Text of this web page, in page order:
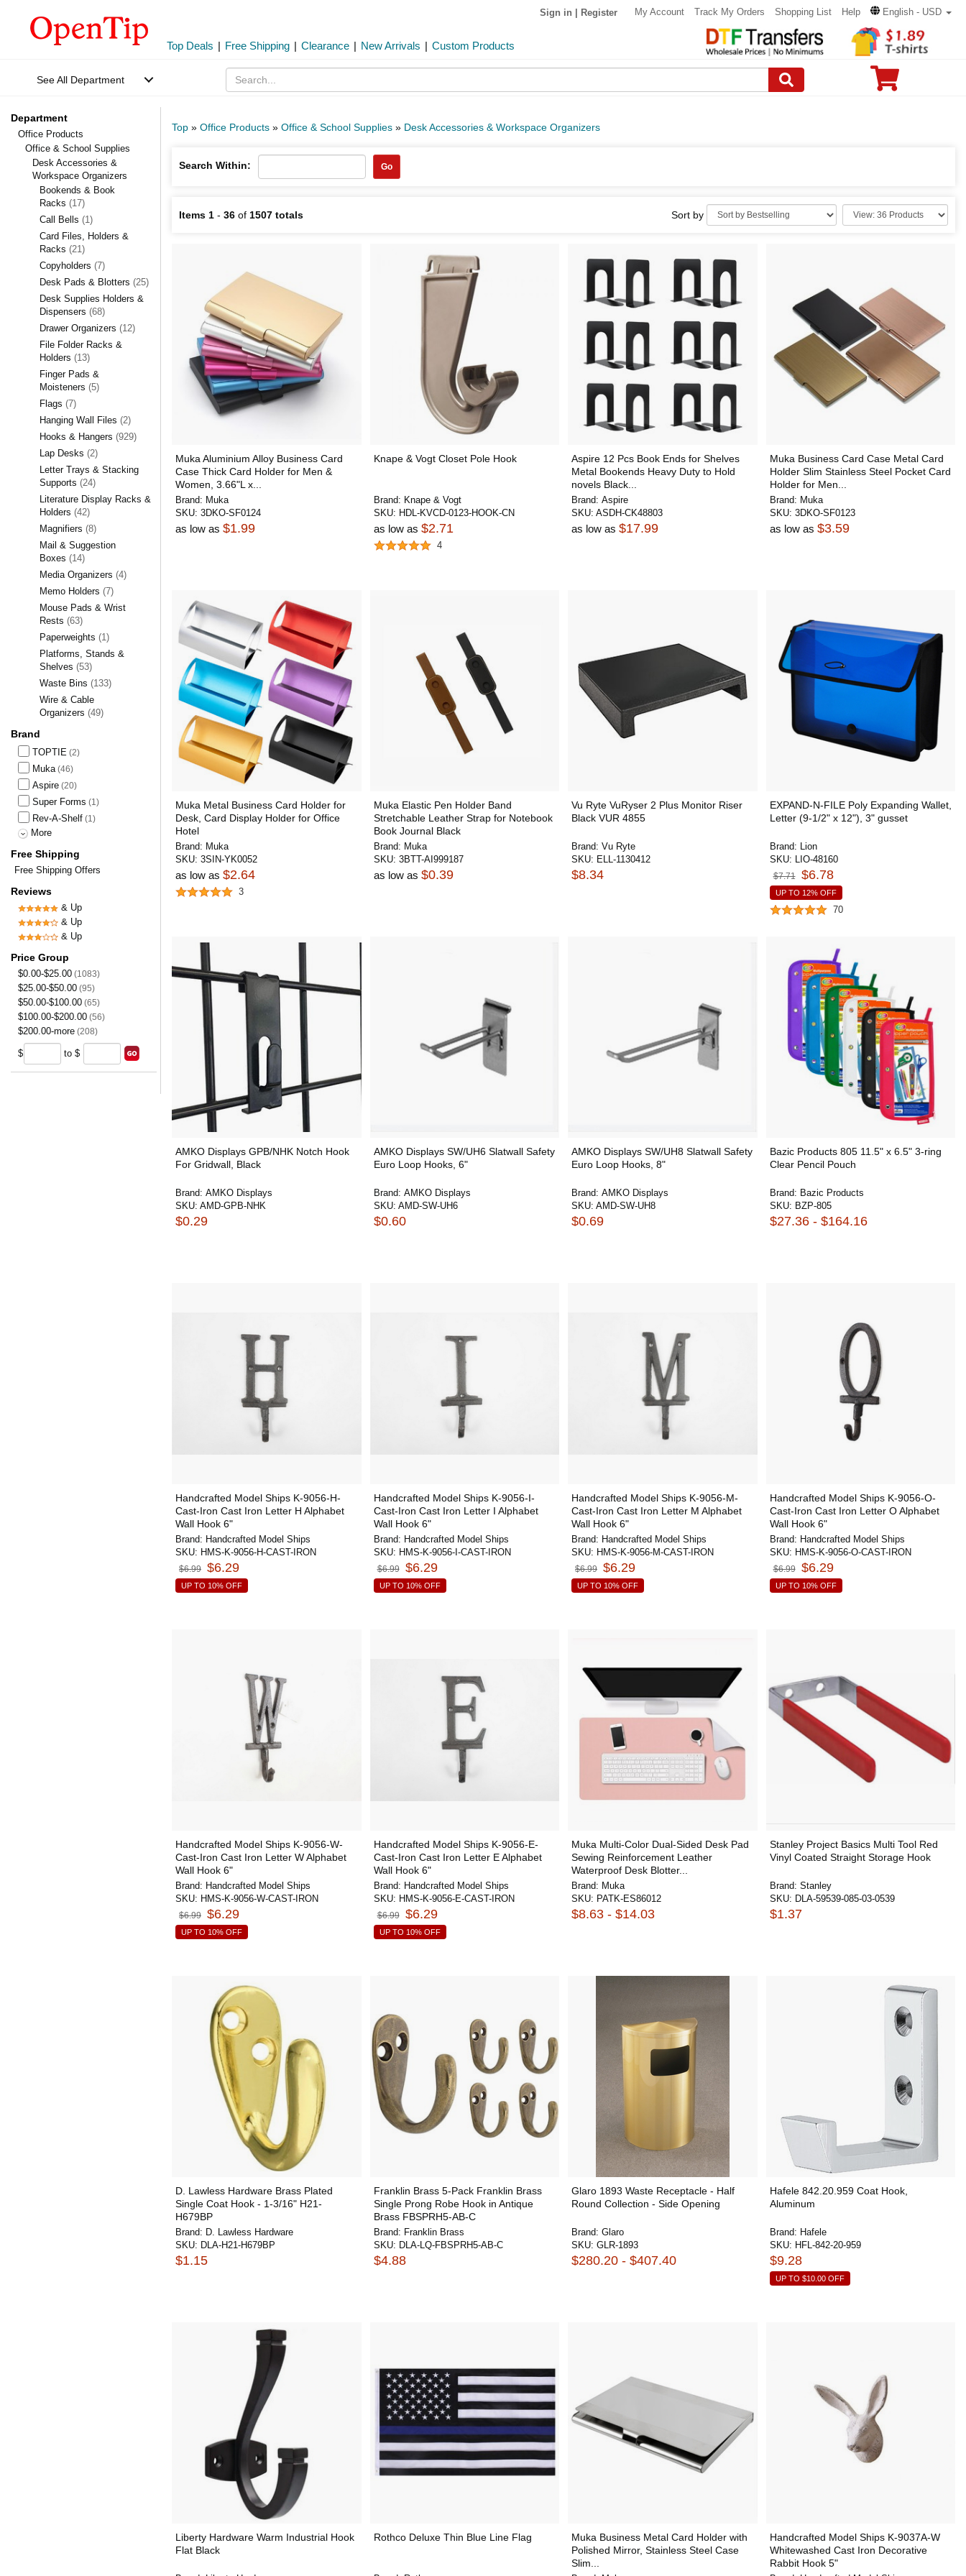
Sign in Register My Account Track My Orders Shopping List Help English - USD
Top Deals | Free Shipping | Clearance | New Arrivals | Custom Products
See All Department
Department
Office Products
Office & School Supplies
Desk Accessories &
Workspace Organizers
Bookends & Book
Racks (17)
Call Bells (1)
Card Files, Holders &
Racks (21)
Copyholders (7)
Desk Pads & Blotters (25)
Desk Supplies Holders &
Dispensers (68)
Drawer Organizers (12)
File Folder Racks &
Holders (13)
Finger Pads &
Moisteners (5)
Flags (7)
Hanging Wall Files (2)
Hooks & Hangers (929)
Lap Desks (2)
Letter Trays & Stacking
Supports (24)
Literature Display Racks &
Holders (42)
Magnifiers (8)
Mail & Suggestion
Boxes (14)
Media Organizers (4)
Memo Holders (7)
Mouse Pads & Wrist
Rests (63)
Paperweights (1)
Platforms, Stands &
Shelves (53)
Waste Bins (133)
Wire & Cable
Organizers (49)
Brand
TOPTIE (2)
Muka (46)
Aspire (20)
Super Forms (1)
Rev-A-Shelf (1)
More
Free Shipping
Free Shipping Offers
Reviews
& Up
& Up
& Up
Price Group
$0.00-$25.00 (1083)
$25.00-$50.00 (95)
$50.00-$100.00 (65)
$100.00-$200.00 (56)
$200.00-more (208)
$ to $
Top » Office Products » Office & School Supplies » Desk Accessories & Workspace Organizers
Search Within: Go
Items 1 - 36 of 1507 totals Sort by
Muka Aluminium Alloy Business Card
Case Thick Card Holder for Men &
Women, 3.66"L x...
Brand: Muka
SKU: 3DKO-SF0124
as low as $1.99
Knape & Vogt Closet Pole Hook
Brand: Knape & Vogt
SKU: HDL-KVCD-0123-HOOK-CN
as low as $2.71
4
Aspire 12 Pcs Book Ends for Shelves
Metal Bookends Heavy Duty to Hold
novels Black...
Brand: Aspire
SKU: ASDH-CK48803
as low as $17.99
Muka Business Card Case Metal Card
Holder Slim Stainless Steel Pocket Card
Holder for Men...
Brand: Muka
SKU: 3DKO-SF0123
as low as $3.59
Muka Metal Business Card Holder for
Desk, Card Display Holder for Office
Hotel
Brand: Muka
SKU: 3SIN-YK0052
as low as $2.64
3
Muka Elastic Pen Holder Band
Stretchable Leather Strap for Notebook
Book Journal Black
Brand: Muka
SKU: 3BTT-AI999187
as low as $0.39
Vu Ryte VuRyser 2 Plus Monitor Riser
Black VUR 4855
Brand: Vu Ryte
SKU: ELL-1130412
$8.34
EXPAND-N-FILE Poly Expanding Wallet,
Letter (9-1/2" x 12"), 3" gusset
Brand: Lion
SKU: LIO-48160
$7.71 $6.78
UP TO 12% OFF
70
AMKO Displays GPB/NHK Notch Hook
For Gridwall, Black
Brand: AMKO Displays
SKU: AMD-GPB-NHK
$0.29
AMKO Displays SW/UH6 Slatwall Safety
Euro Loop Hooks, 6"
Brand: AMKO Displays
SKU: AMD-SW-UH6
$0.60
AMKO Displays SW/UH8 Slatwall Safety
Euro Loop Hooks, 8"
Brand: AMKO Displays
SKU: AMD-SW-UH8
$0.69
Bazic Products 805 11.5" x 6.5" 3-ring
Clear Pencil Pouch
Brand: Bazic Products
SKU: BZP-805
$27.36 - $164.16
Handcrafted Model Ships K-9056-H-
Cast-Iron Cast Iron Letter H Alphabet
Wall Hook 6"
Brand: Handcrafted Model Ships
SKU: HMS-K-9056-H-CAST-IRON
$6.99 $6.29
UP TO 10% OFF
Handcrafted Model Ships K-9056-I-
Cast-Iron Cast Iron Letter I Alphabet
Wall Hook 6"
Brand: Handcrafted Model Ships
SKU: HMS-K-9056-I-CAST-IRON
$6.99 $6.29
UP TO 10% OFF
Handcrafted Model Ships K-9056-M-
Cast-Iron Cast Iron Letter M Alphabet
Wall Hook 6"
Brand: Handcrafted Model Ships
SKU: HMS-K-9056-M-CAST-IRON
$6.99 $6.29
UP TO 10% OFF
Handcrafted Model Ships K-9056-O-
Cast-Iron Cast Iron Letter O Alphabet
Wall Hook 6"
Brand: Handcrafted Model Ships
SKU: HMS-K-9056-O-CAST-IRON
$6.99 $6.29
UP TO 10% OFF
Handcrafted Model Ships K-9056-W-
Cast-Iron Cast Iron Letter W Alphabet
Wall Hook 6"
Brand: Handcrafted Model Ships
SKU: HMS-K-9056-W-CAST-IRON
$6.99 $6.29
UP TO 10% OFF
Handcrafted Model Ships K-9056-E-
Cast-Iron Cast Iron Letter E Alphabet
Wall Hook 6"
Brand: Handcrafted Model Ships
SKU: HMS-K-9056-E-CAST-IRON
$6.99 $6.29
UP TO 10% OFF
Muka Multi-Color Dual-Sided Desk Pad
Sewing Reinforcement Leather
Waterproof Desk Blotter...
Brand: Muka
SKU: PATK-ES86012
$8.63 - $14.03
Stanley Project Basics Multi Tool Red
Vinyl Coated Straight Storage Hook
Brand: Stanley
SKU: DLA-59539-085-03-0539
$1.37
D. Lawless Hardware Brass Plated
Single Coat Hook - 1-3/16" H21-
H679BP
Brand: D. Lawless Hardware
SKU: DLA-H21-H679BP
$1.15
Franklin Brass 5-Pack Franklin Brass
Single Prong Robe Hook in Antique
Brass FBSPRH5-AB-C
Brand: Franklin Brass
SKU: DLA-LQ-FBSPRH5-AB-C
$4.88
Glaro 1893 Waste Receptacle - Half
Round Collection - Side Opening
Brand: Glaro
SKU: GLR-1893
$280.20 - $407.40
Hafele 842.20.959 Coat Hook,
Aluminum
Brand: Hafele
SKU: HFL-842-20-959
$9.28
UP TO $10.00OFF
Liberty Hardware Warm Industrial Hook
Flat Black
Rothco Deluxe Thin Blue Line Flag
Muka Business Metal Card Holder with
Polished Mirror, Stainless Steel Case
Slim...
Handcrafted Model Ships K-9037A-W
Whitewashed Cast Iron Decorative
Rabbit Hook 5"